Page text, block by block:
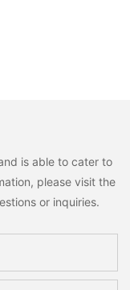
is able to cater to
please visit the
or inquiries.